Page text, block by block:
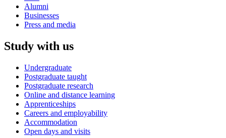
Alumni
Businesses
Press and media
Study with us
Undergraduate
Postgraduate taught
Postgraduate research
Online and distance learning
Apprenticeships
Careers and employability
Accommodation
Open days and visits